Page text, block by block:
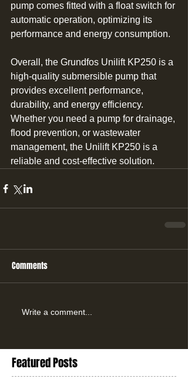
Featured Posts
pump comes fitted with a float switch for
automatic operation, optimizing its
performance and energy consumption.
Overall, the Grundfos Unilift KP250 is a
high-quality submersible pump that
provides excellent performance,
durability, and energy efficiency.
Whether you need a pump for drainage,
flood prevention, or wastewater
management, the Unilift KP250 is a
reliable and cost-effective solution.
Comments
Write a comment...